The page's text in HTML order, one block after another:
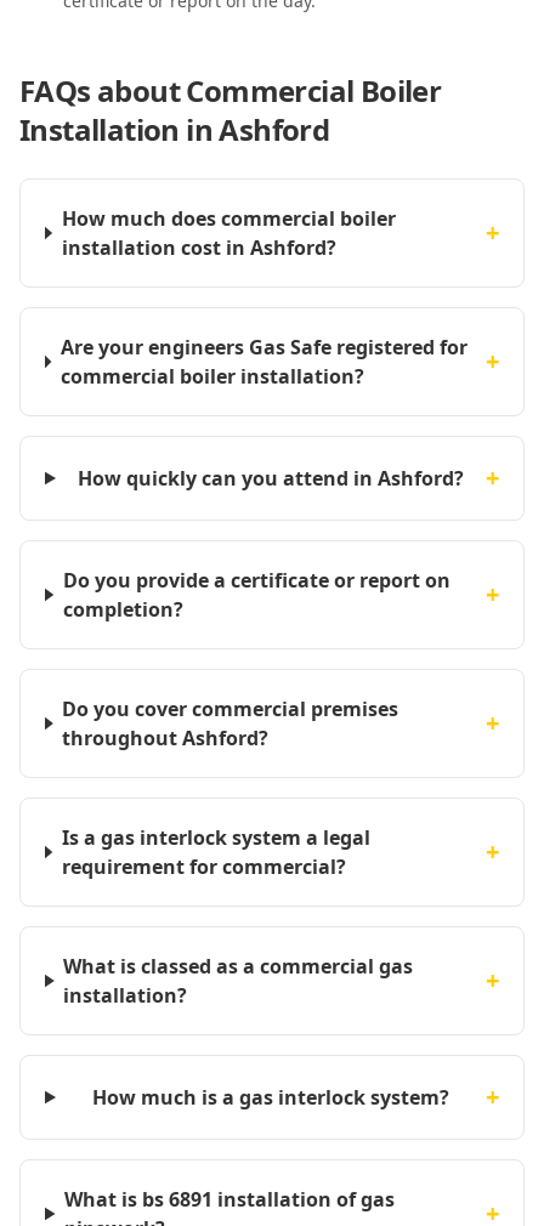
FAQs aboutCommercial Boiler
Installation in Ashford
How much does commercial boiler
installation cost in Ashford?
+
Are your engineers Gas Safe registered for
commercial boiler installation?
+
How quickly can you attend in Ashford? +
Do you provide a certificate or report on
completion?
+
Do you cover commercial premises
throughout Ashford?
+
Is a gas interlock system a legal
requirement for commercial?
+
What is classed as a commercial gas
installation?
+
How much is a gas interlock system? +
What is bs 6891 installation of gas
+